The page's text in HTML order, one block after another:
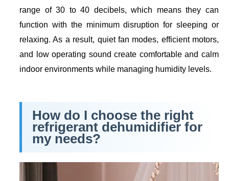
range of 30 to 40 decibels, which means they can
function with the minimum disruption for sleeping or
relaxing. As a result, quiet fan modes, efficient motors,
and low operating sound create comfortable and calm
indoor environments while managing humidity levels.
How do I choose the right
refrigerant dehumidifier for
my needs?